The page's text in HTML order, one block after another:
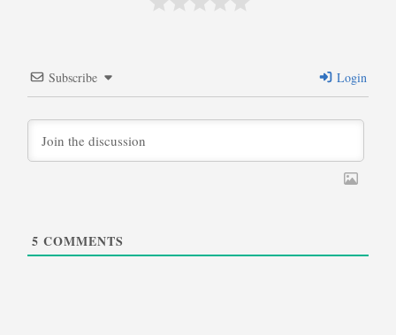
Subscribe Login
5 COMMENTS